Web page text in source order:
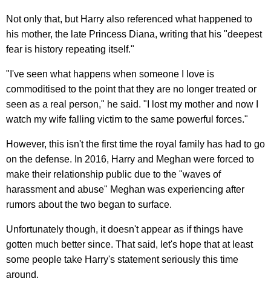
Not only that, but Harry also referenced what happened to
his mother, the late Princess Diana, writing that his "deepest
fear is history repeating itself."
"I've seen what happens when someone I love is
commoditised to the point that they are no longer treated or
seen as a real person," he said. "I lost my mother and now I
watch my wife falling victim to the same powerful forces."
However, this isn't the first time the royal family has had to go
on the defense. In 2016, Harry and Meghan were forced to
make their relationship public due to the "waves of
harassment and abuse" Meghan was experiencing after
rumors about the two began to surface.
Unfortunately though, it doesn't appear as if things have
gotten much better since. That said, let's hope that at least
some people take Harry's statement seriously this time
around.